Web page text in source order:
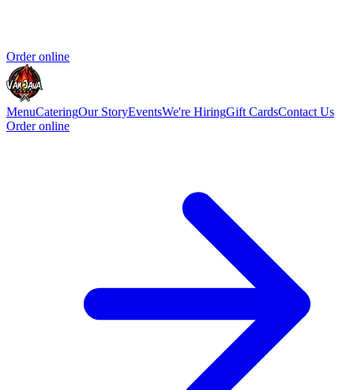
Order online
MenuCateringOur StoryEventsWe're HiringGift CardsContact Us
Order online